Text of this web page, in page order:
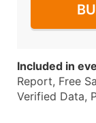
Included in
Report, Free
Verified Data,